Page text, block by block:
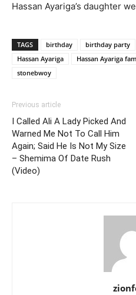
Hassan Ayariga’s daughter
TAGS birthday birthday party
Hassan Ayariga
Hassan Ayariga
stonebwoy
Previous article
I Called Ali A Lady Picked And
Warned Me Not To Call Him
Again; Said He Is Not My Size
– Shemima Of Date Rush
(Video)